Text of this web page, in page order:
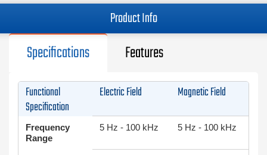
Product Info
Specifications Features
Functional
Specification
Electric Field Magnetic Field
Frequency
Range
5 Hz - 100 kHz 5 Hz - 100 kHz